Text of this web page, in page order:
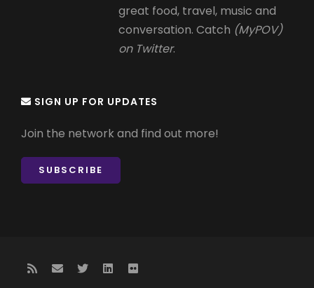
great food, travel, music and
conversation. Catch (MyPOV)
on Twitter.
SIGN UP FOR UPDATES
Join the network and find out more!
SUBSCRIBE